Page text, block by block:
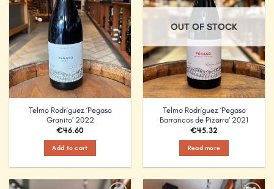
Telmo Rodríguez ‘Pegaso
Granito’ 2022
€46.60
Add to cart
OUT OF STOCK
Telmo Rodríguez ‘Pegaso
Barrancos de Pizarra’ 2021
€45.32
Read more